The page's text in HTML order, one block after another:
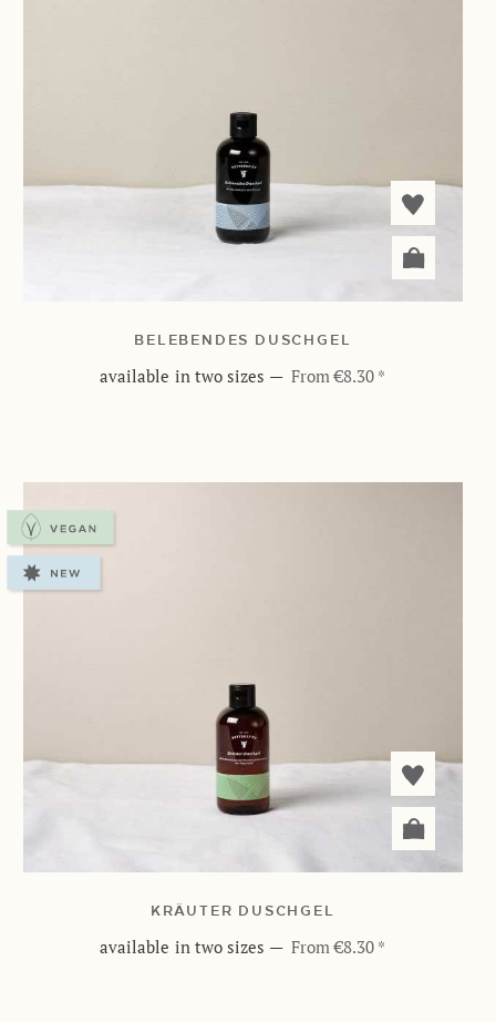
BELEBENDES DUSCHGEL
available in two sizes — From €8.30 *
KRÄUTER DUSCHGEL
available in two sizes — From €8.30 *